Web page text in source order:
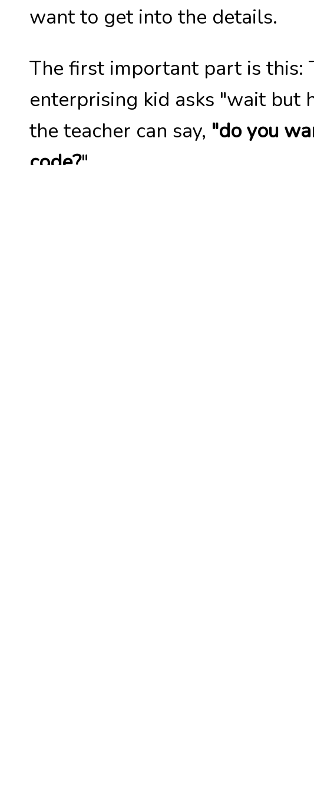
want to get into the details.
The first important part is this:
enterprising kid asks "wait but
the teacher can say, "do you
code?".